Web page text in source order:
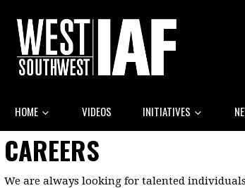
HOME VIDEOS INITIATIVES
CAREERS
We are always looking for talented